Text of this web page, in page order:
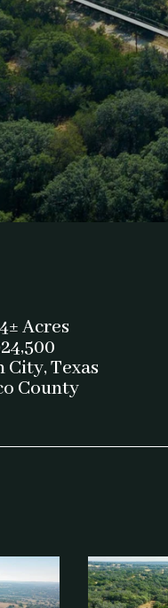
Acres
City, Texas
County